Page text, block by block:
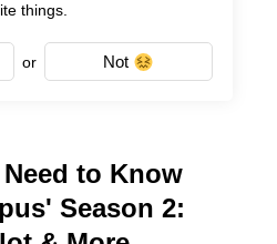
things.
or Not
to Know
Season 2: